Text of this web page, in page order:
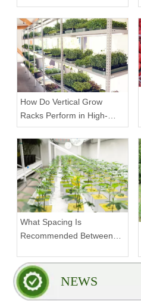
Equipment Trends and
Scalable Racks
How Do Vertical Grow
Racks Perform in High-
Density Commercial
Farms?
What Spacing Is
Recommended Between
Rack?
NEWS